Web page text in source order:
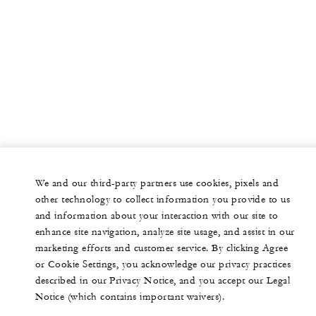
We and our third-party partners use cookies, pixels and
other technology to collect information you provide to us
and information about your interaction with our site to
enhance site navigation, analyze site usage, and assist in our
marketing efforts and customer service. By clicking Agree
or Cookie Settings, you acknowledge our privacy practices
described in our Privacy Notice, and you accept our Legal
Notice (which contains important waivers).